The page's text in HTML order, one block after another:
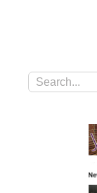
Search